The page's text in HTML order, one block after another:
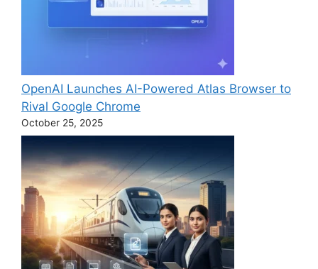
OpenAI Launches AI-Powered Atlas Browser to
Rival Google Chrome
October 25, 2025